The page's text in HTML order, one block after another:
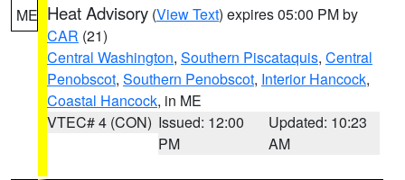
ME Heat Advisory (View Text) expires 05:00 PM by
CAR (21)
Central Washington, Southern Piscataquis, Central
Penobscot, Southern Penobscot, Interior Hancock,
Coastal Hancock, in ME
VTEC# 4 (CON) Issued: 12:00
PM
Updated: 10:23
AM